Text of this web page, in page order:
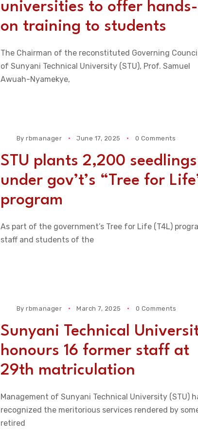
universities to offer hands-
on training to students
The Chairman of the reconstituted Governing
of Sunyani Technical University (STU), Prof. Samuel
Awuah-Nyamekye,
Byrbmanager June 17, 2025 0 Comments
STU plants 2,200 seedlings
under gov’t’s “Tree for
program
As part of the government’s Tree for Life (T4L)
staff and students of the
Byrbmanager March 7, 2025 0 Comments
Sunyani Technical
honours 16 former staff at
29th matriculation
Management of Sunyani Technical University (STU)
recognized the meritorious services rendered by
retired